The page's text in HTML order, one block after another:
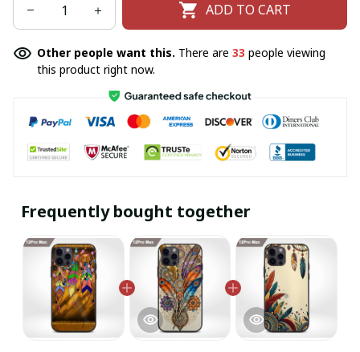
ADD TO CART
Other people want this. There are 33 people viewing
this product right now.
Frequently bought together